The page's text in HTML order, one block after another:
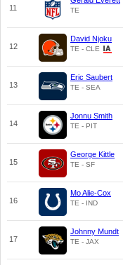
11 TE
12
David Njoku
TE - CLE
13
Eric Saubert
TE - SEA
14
Jonnu Smith
TE - PIT
15
George Kittle
TE - SF
16
Mo Alie-Cox
TE - IND
17
Johnny Mundt
TE - JAX